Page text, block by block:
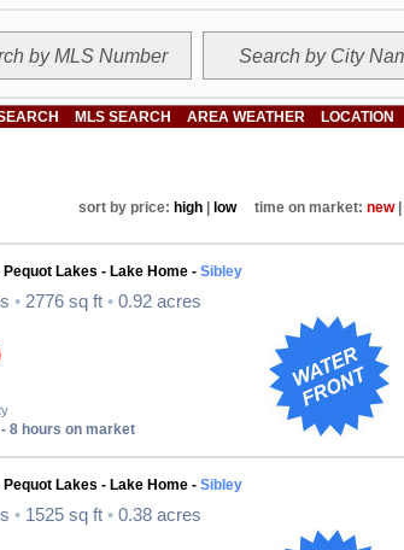
MLS SEARCH AREA WEATHER LOCATION
sort by price: high lowtime on market: new|
Pequot Lakes - Lake Home - Sibley
• 2776 sq ft • 0.92 acres
8 hours on market
Pequot Lakes - Lake Home - Sibley
• 1525 sq ft • 0.38 acres